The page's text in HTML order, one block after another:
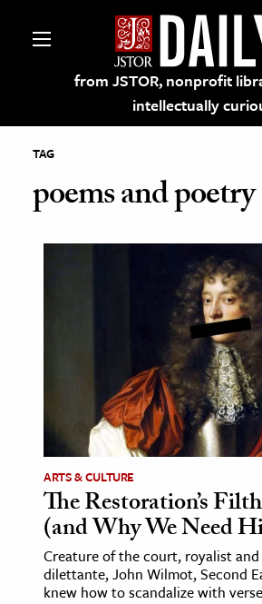
from JSTOR, nonprofit
intellectually
on JSTOR
and Learning Resources
& Literature
& Society
TAG
poems and poetry
ARTS & CULTURE
The Restoration’s
(and Why We Need
Creature of the court, royalist
dilettante, John Wilmot, Second
knew how to scandalize with